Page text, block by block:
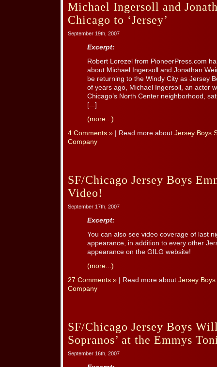
Michael Ingersoll and
Chicago to ‘Jersey’
September 19th, 2007
Excerpt:
Robert Lorezel from PioneerPress.com
about Michael Ingersoll and Jonathan
be returning to the Windy City as Jersey
of years ago, Michael Ingersoll, an actor
Chicago’s North Center neighborhood,
[...]
(more...)
4 Comments » | Read more about Jersey Boys
Company
SF/Chicago Jersey Boys
Video!
September 17th, 2007
Excerpt:
You can also see video coverage of last
appearance, in addition to every other
appearance on the GILG website!
(more...)
27 Comments » | Read more about Jersey
Company
SF/Chicago Jersey Boys
Sopranos’ at the Emmys
September 16th, 2007